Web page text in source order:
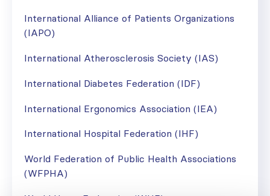
International Alliance of Patients Organizations
(IAPO)
International Atherosclerosis Society (IAS)
International Diabetes Federation (IDF)
International Ergonomics Association (IEA)
International Hospital Federation (IHF)
World Federation of Public Health Associations
(WFPHA)